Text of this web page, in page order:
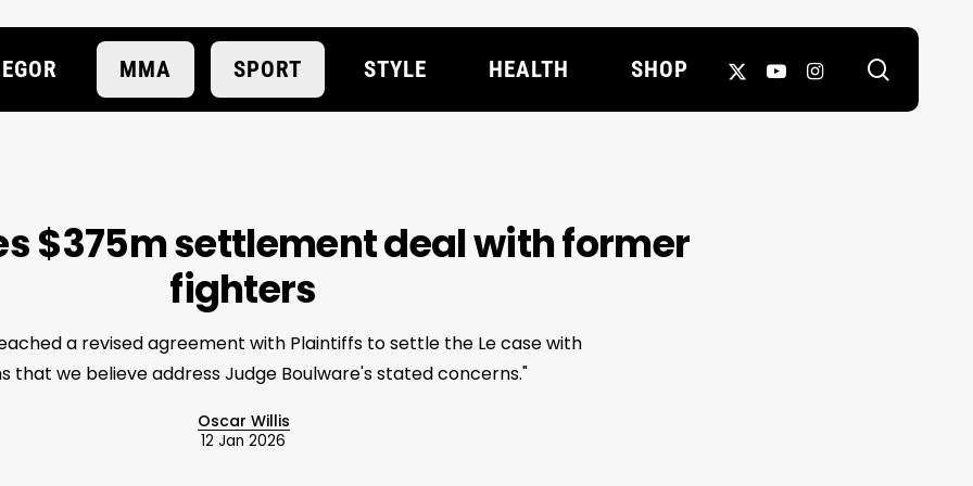
MMA SPORT STYLE HEALTH SHOP
X-
YOUTUBEINSTAGRAM
$375m settlement deal with former
fighters
a revised agreement with Plaintiffs to settle the Le case with
that we believe address Judge Boulware's stated concerns."
Oscar Willis
12 Jan 2026